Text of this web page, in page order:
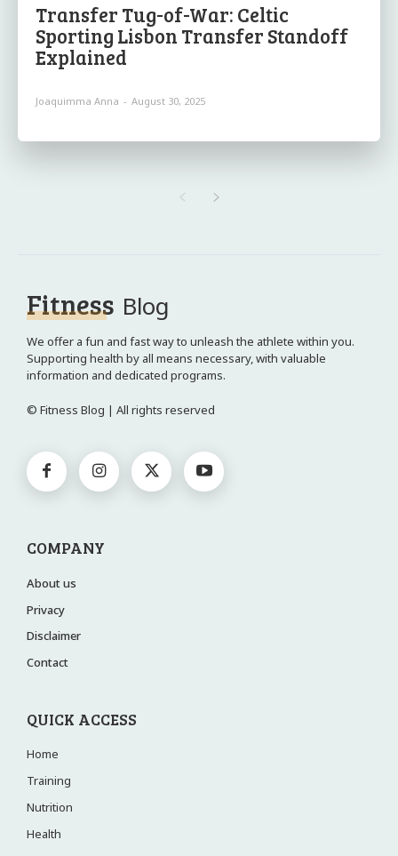
Transfer Tug-of-War: Celtic
Sporting Lisbon Transfer Standoff
Explained
Joaquimma Anna - August 30, 2025
Fitness Blog
We offer a fun and fast way to unleash the athlete within you.
Supporting health by all means necessary, with valuable
information and dedicated programs.
© Fitness Blog | All rights reserved
COMPANY
About us
Privacy
Disclaimer
Contact
QUICK ACCESS
Home
Training
Nutrition
Health